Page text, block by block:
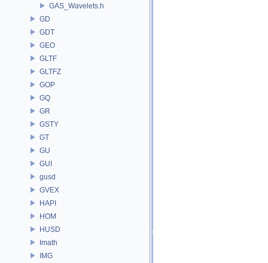
GAS_Wavelets.h
GD
GDT
GEO
GLTF
GLTFZ
GOP
GQ
GR
GSTY
GT
GU
GUI
gusd
GVEX
HAPI
HOM
HUSD
Imath
IMG